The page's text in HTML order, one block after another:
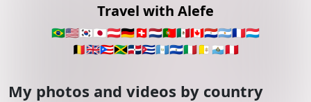
Travel with Alefe
🇧🇷🇺🇸🇰🇷🇯🇵🇦🇹🇩🇪🇨🇭🇳🇱🇵🇹🇲🇽🇨🇦🇵🇾🇦🇷🇫🇷🇱🇺
🇧🇪🇬🇧🇵🇷🇯🇲🇩🇴🇨🇺🇬🇹🇸🇻🇮🇹🇻🇦 🇸🇲🇵🇪
My photos and videos by country